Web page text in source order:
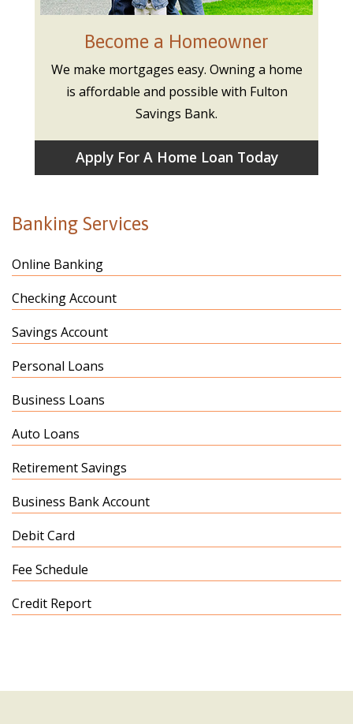
Become a Homeowner
We make mortgages easy. Owning a home
is affordable and possible with Fulton
Savings Bank.
Apply For A Home Loan Today
Banking Services
Online Banking
Checking Account
Savings Account
Personal Loans
Business Loans
Auto Loans
Retirement Savings
Business Bank Account
Debit Card
Fee Schedule
Credit Report